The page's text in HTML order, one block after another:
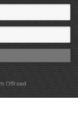
Offroad